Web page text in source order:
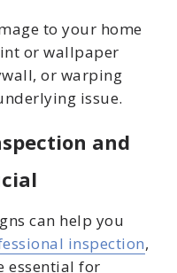
to your home
or wallpaper
or warping
issue.
and
can help you
inspection,
essential for